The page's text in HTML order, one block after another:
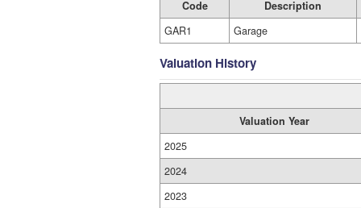
Code
Description
GAR1
Garage
Valuation History
Valuation Year
2025
2024
2023